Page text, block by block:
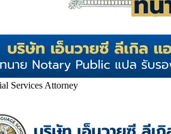
Services Attorney